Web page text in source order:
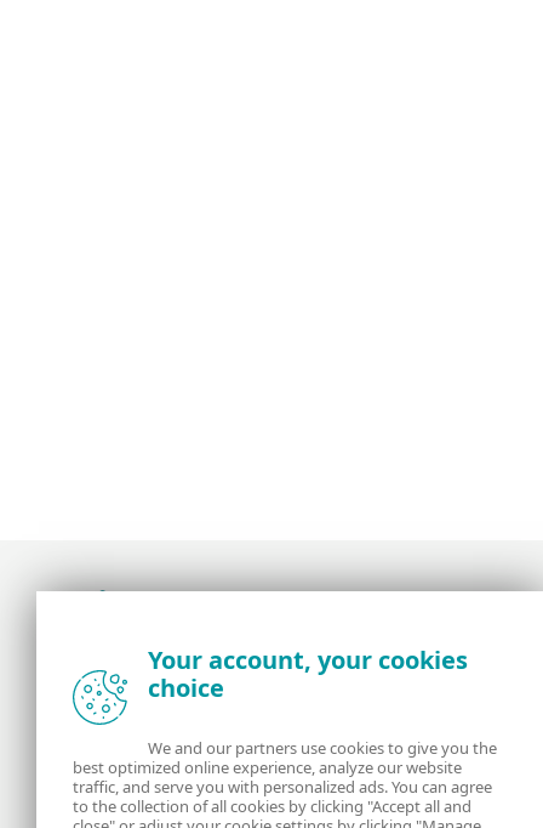
the ESET security community
About us
Contact us Privacy Policy
Your account, your cookies
choice
We and our partners use cookies to give you the
best optimized online experience, analyze our website
traffic, and serve you with personalized ads. You can agree
to the collection of all cookies by clicking "Accept all and